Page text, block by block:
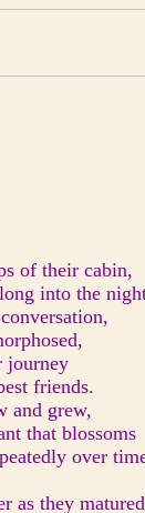
of their cabin,
into the
journey
friends.
and grew,
that blossoms
over
as they